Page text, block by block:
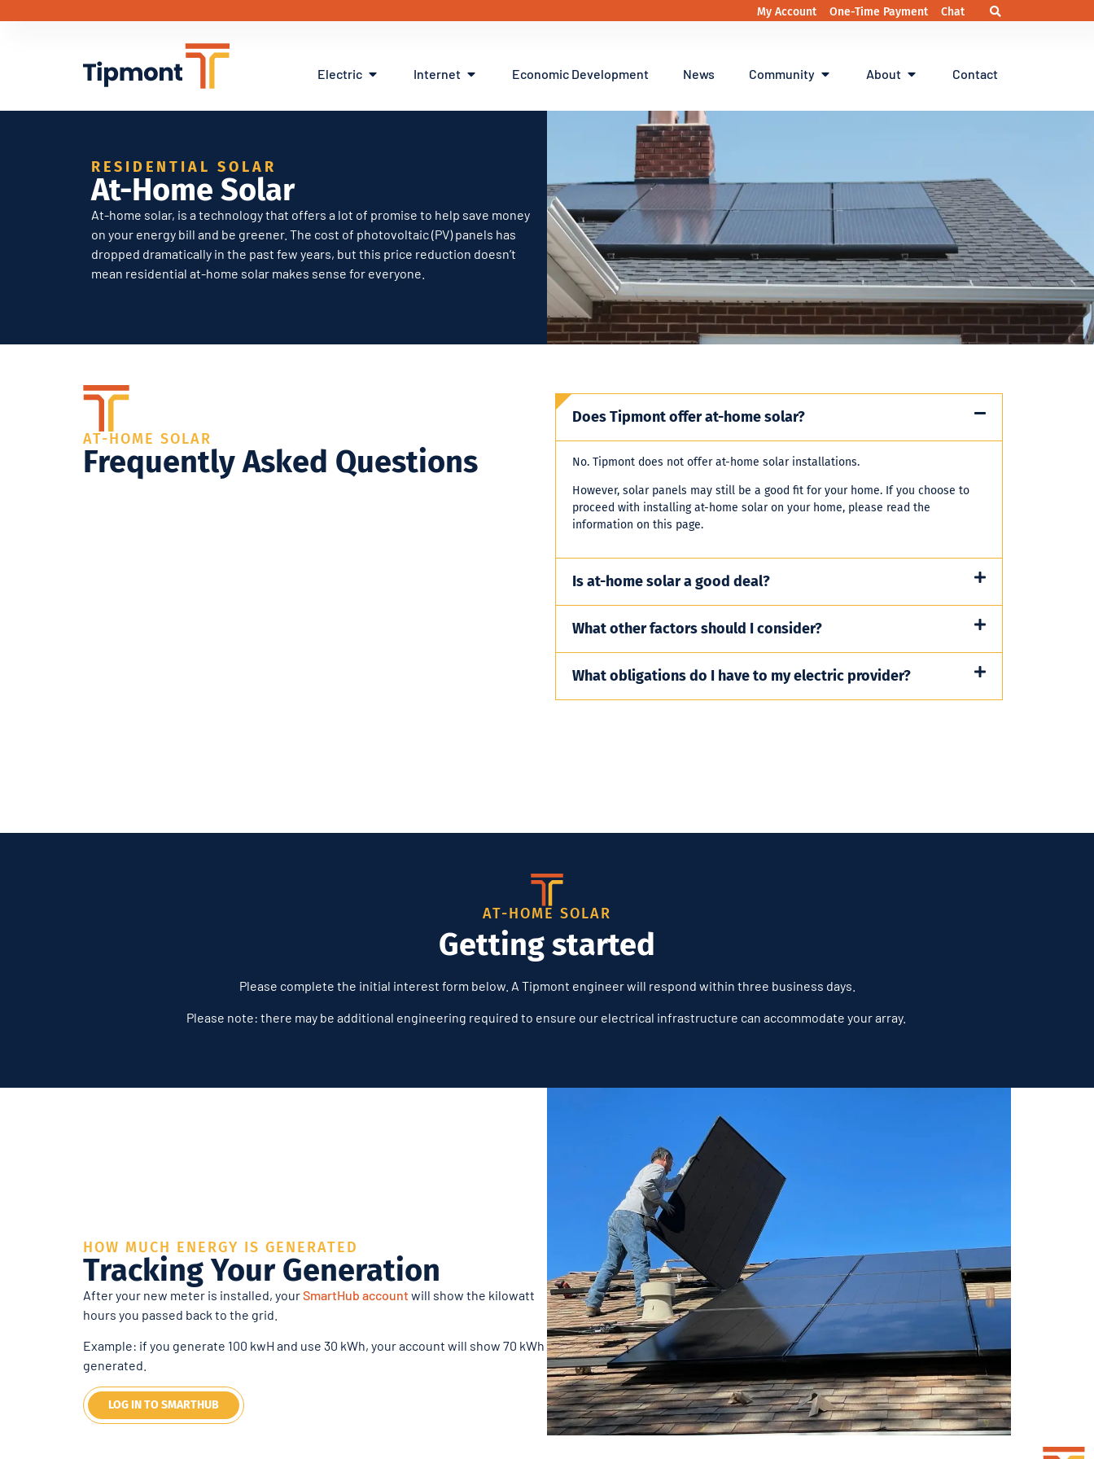
My Account One-Time Payment Chat
Electric Internet Economic Development News Community About Contact
RESIDENTIAL SOLAR
At-Home Solar
At-home solar, is a technology that offers a lot of promise to help save money
on your energy bill and be greener. The cost of photovoltaic (PV) panels has
dropped dramatically in the past few years, but this price reduction doesn’t
mean residential at-home solar makes sense for everyone.
AT-HOME SOLAR
Frequently Asked Questions
Does Tipmont offer at-home solar?
No. Tipmont does not offer at-home solar installations.
However, solar panels may still be a good fit for your home. If you choose to
proceed with installing at-home solar on your home, please read the
information on this page.
Is at-home solar a good deal?
What other factors should I consider?
What obligations do I have to my electric provider?
AT-HOME SOLAR
Getting started
Please complete the initial interest form below. A Tipmont engineer will respond within three business days.
Please note: there may be additional engineering required to ensure our electrical infrastructure can accommodate your array.
HOW MUCH ENERGY IS GENERATED
Tracking Your Generation
After your new meter is installed, yourSmartHub accountwill show the kilowatt
hours you passed back to the grid.
Example: if you generate 100 kwH and use 30 kWh, your account will show 70 kWh
generated.
LOG IN TO SMARTHUB